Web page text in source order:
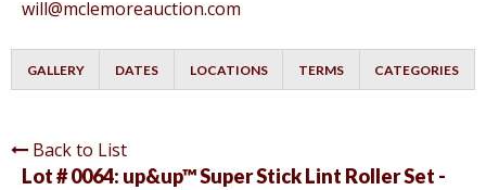
will@mclemoreauction.com
GALLERY DATES LOCATIONS TERMS CATEGORIES
Back to List
Lot # 0064: up&up™ Super Stick Lint Roller Set -